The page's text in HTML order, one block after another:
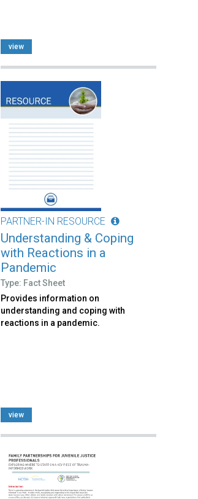
view
PARTNER-IN RESOURCE
Understanding & Coping
with Reactions in a
Pandemic
Type: Fact Sheet
Provides information on
understanding and coping with
reactions in a pandemic.
view